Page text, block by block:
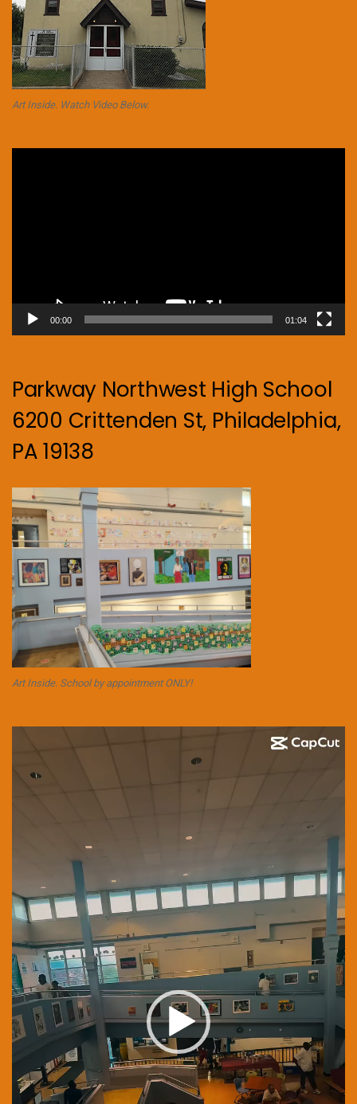
Art Inside. Watch Video Below.
00:00 01:04
Parkway Northwest High School
6200 Crittenden St, Philadelphia,
PA 19138
Art Inside. School by appointment ONLY!